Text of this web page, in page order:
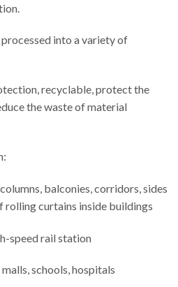
into a variety of
recyclable, protect the
the waste of material
balconies, corridors, sides
curtains inside buildings
speed rail station
schools, hospitals